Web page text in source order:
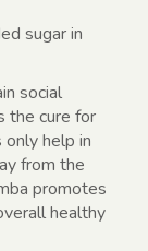
sugar in
social
the cure for
help in
from the
promotes
healthy